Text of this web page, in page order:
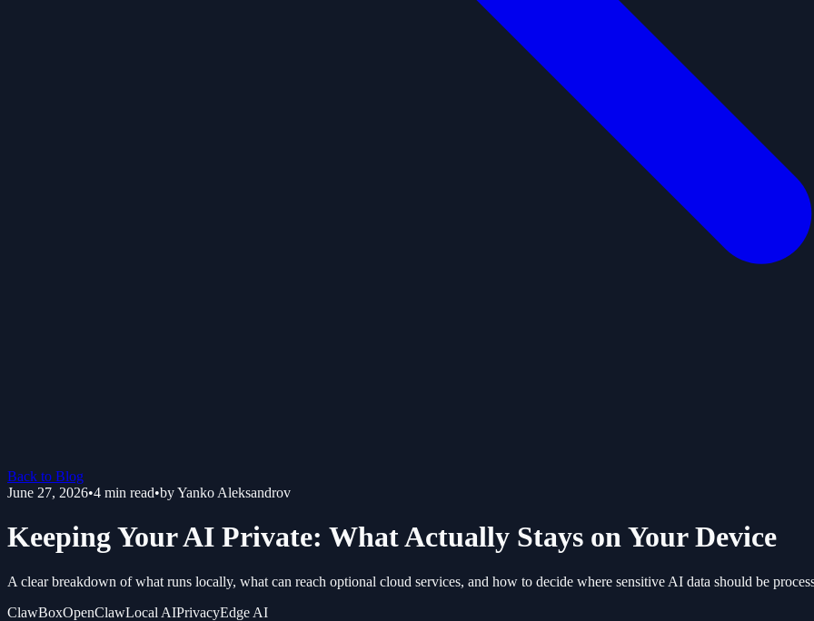
Back to Blog
June 27, 2026•4 min read•byYanko Aleksandrov
Keeping Your AI Private: What Actually Stays on Your Device
A clear breakdown of what runs locally, what can reach optional cloud services, and how to decide where sensitive AI data should be
ClawBoxOpenClawLocal AIPrivacyEdge AI